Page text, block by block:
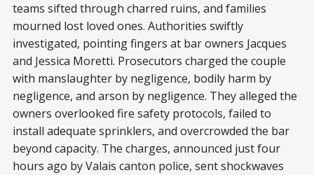
teams sifted through charred ruins, and families
mourned lost loved ones. Authorities swiftly
investigated, pointing fingers at bar owners Jacques
and Jessica Moretti. Prosecutors charged the couple
with manslaughter by negligence, bodily harm by
negligence, and arson by negligence. They alleged the
owners overlooked fire safety protocols, failed to
install adequate sprinklers, and overcrowded the bar
beyond capacity. The charges, announced just four
hours ago by Valais canton police, sent shockwaves